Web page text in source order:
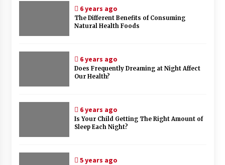
6 years ago
The Different Benefits of Consuming
Natural Health Foods
6 years ago
Does Frequently Dreaming at Night Affect
Our Health?
6 years ago
Is Your Child Getting The Right Amount of
Sleep Each Night?
5 years ago